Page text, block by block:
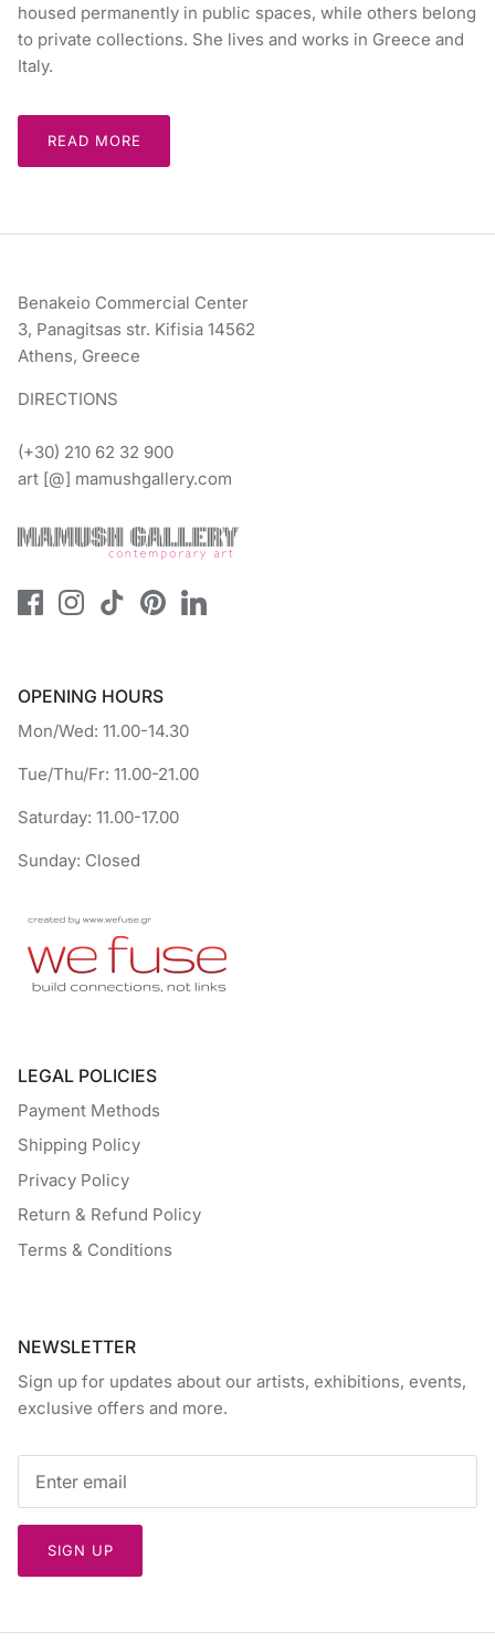
housed permanently in public spaces, while others belong
to private collections. She lives and works in Greece and
Italy.
READ MORE
Benakeio Commercial Center
3, Panagitsas str. Kifisia 14562
Athens, Greece
DIRECTIONS
(+30) 210 62 32 900
art [@] mamushgallery.com
OPENING HOURS
Mon/Wed: 11.00-14.30
Tue/Thu/Fr: 11.00-21.00
Saturday: 11.00-17.00
Sunday: Closed
LEGAL POLICIES
Payment Methods
Shipping Policy
Privacy Policy
Return & Refund Policy
Terms & Conditions
NEWSLETTER
Sign up for updates about our artists, exhibitions, events,
exclusive offers and more.
SIGN UP